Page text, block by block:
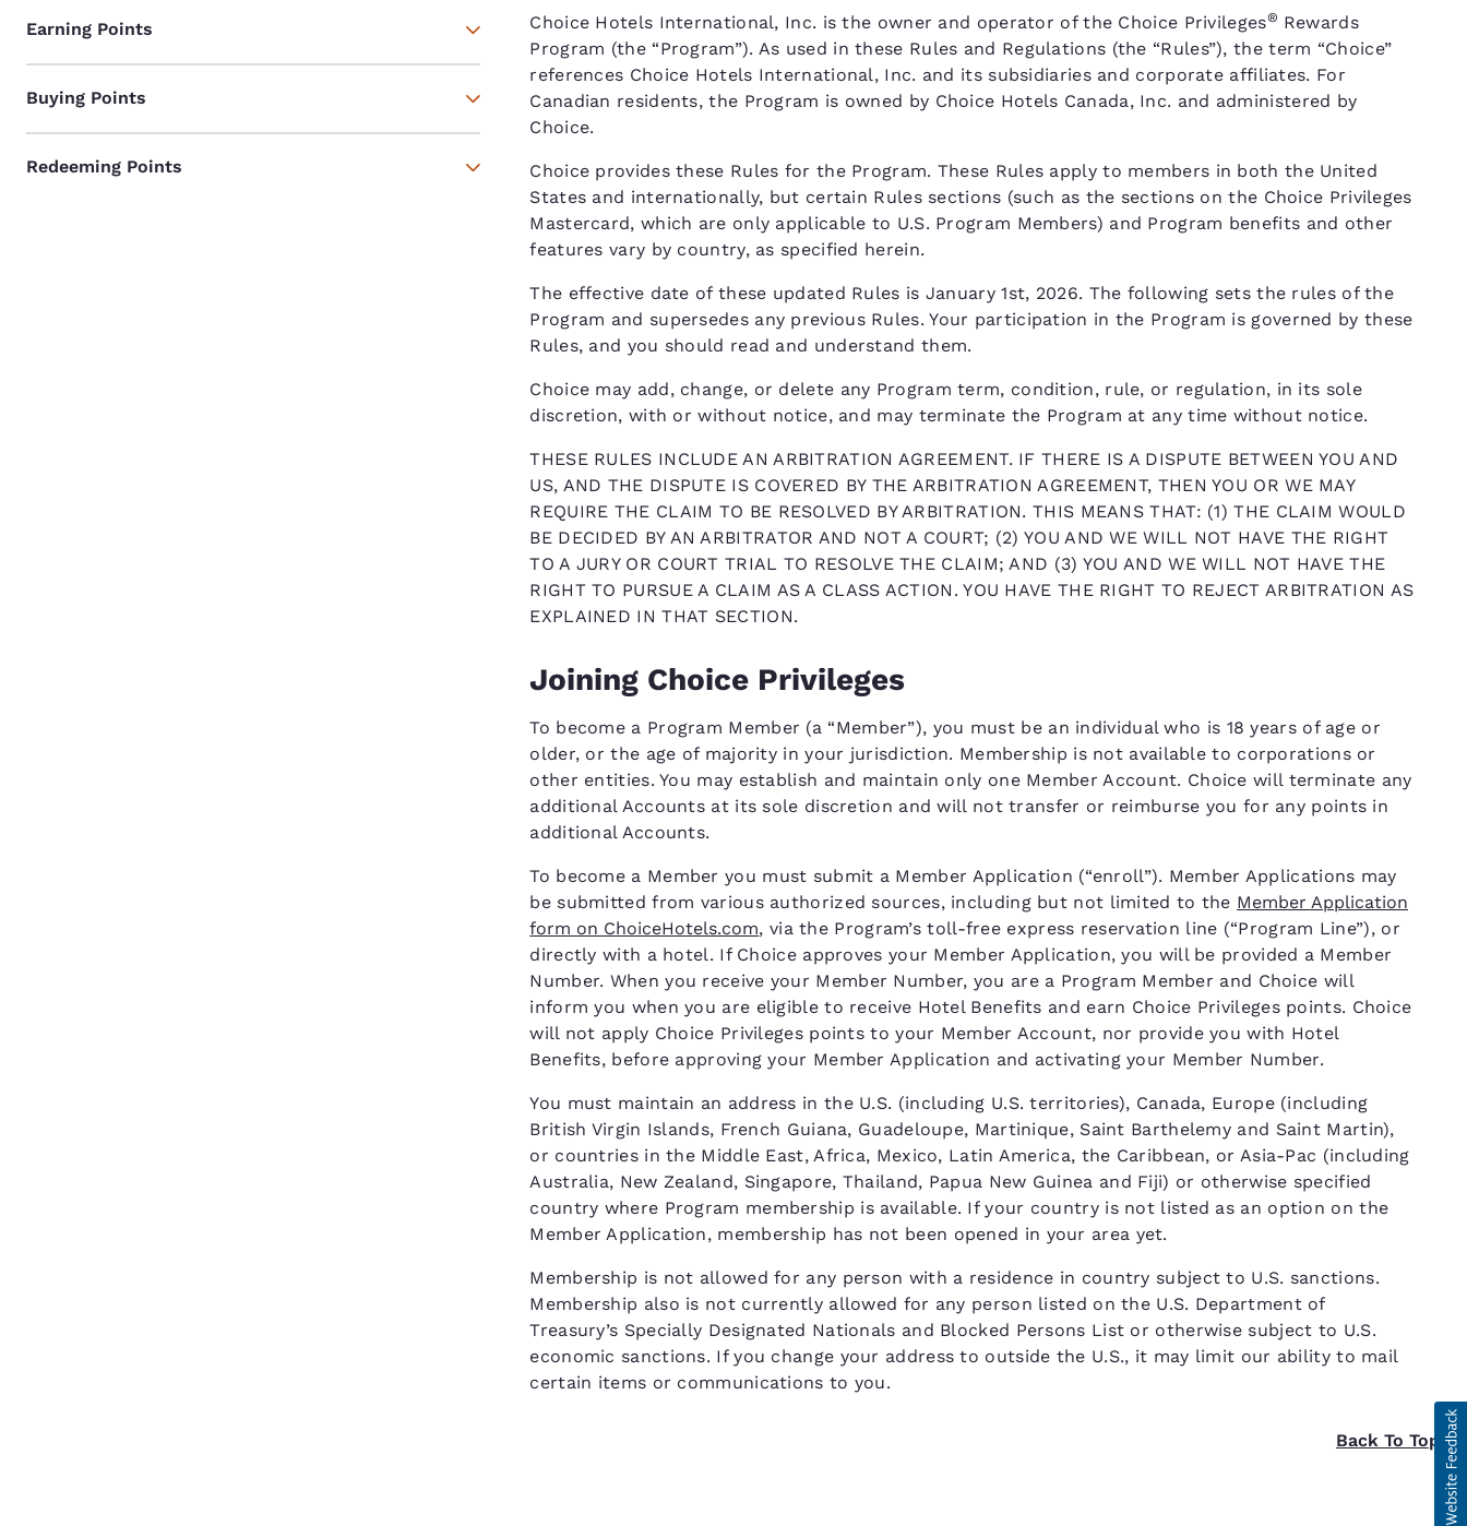
Earning Points
Buying Points
Redeeming Points
Choice Hotels International, Inc. is the owner and operator of the Choice Privileges® Rewards
Program (the “Program”). As used in these Rules and Regulations (the “Rules”), the term “Choice”
references Choice Hotels International, Inc. and its subsidiaries and corporate affiliates. For
Canadian residents, the Program is owned by Choice Hotels Canada, Inc. and administered by
Choice.
Choice provides these Rules for the Program. These Rules apply to members in both the United
States and internationally, but certain Rules sections (such as the sections on the Choice Privileges
Mastercard, which are only applicable to U.S. Program Members) and Program benefits and other
features vary by country, as specified herein.
The effective date of these updated Rules is January 1st, 2026. The following sets the rules of the
Program and supersedes any previous Rules. Your participation in the Program is governed by these
Rules, and you should read and understand them.
Choice may add, change, or delete any Program term, condition, rule, or regulation, in its sole
discretion, with or without notice, and may terminate the Program at any time without notice.
THESE RULES INCLUDE AN ARBITRATION AGREEMENT. IF THERE IS A DISPUTE BETWEEN YOU AND
US, AND THE DISPUTE IS COVERED BY THE ARBITRATION AGREEMENT, THEN YOU OR WE MAY
REQUIRE THE CLAIM TO BE RESOLVED BY ARBITRATION. THIS MEANS THAT: (1) THE CLAIM WOULD
BE DECIDED BY AN ARBITRATOR AND NOT A COURT; (2) YOU AND WE WILL NOT HAVE THE RIGHT
TO A JURY OR COURT TRIAL TO RESOLVE THE CLAIM; AND (3) YOU AND WE WILL NOT HAVE THE
RIGHT TO PURSUE A CLAIM AS A CLASS ACTION. YOU HAVE THE RIGHT TO REJECT ARBITRATION AS
EXPLAINED IN THAT SECTION.
Joining Choice Privileges
To become a Program Member (a “Member”), you must be an individual who is 18 years of age or
older, or the age of majority in your jurisdiction. Membership is not available to corporations or
other entities. You may establish and maintain only one Member Account. Choice will terminate any
additional Accounts at its sole discretion and will not transfer or reimburse you for any points in
additional Accounts.
To become a Member you must submit a Member Application (“enroll”). Member Applications may
be submitted from various authorized sources, including but not limited to the Member Application
form on ChoiceHotels.com, via the Program’s toll-free express reservation line (“Program Line”), or
directly with a hotel. If Choice approves your Member Application, you will be provided a Member
Number. When you receive your Member Number, you are a Program Member and Choice will
inform you when you are eligible to receive Hotel Benefits and earn Choice Privileges points. Choice
will not apply Choice Privileges points to your Member Account, nor provide you with Hotel
Benefits, before approving your Member Application and activating your Member Number.
You must maintain an address in the U.S. (including U.S. territories), Canada, Europe (including
British Virgin Islands, French Guiana, Guadeloupe, Martinique, Saint Barthelemy and Saint Martin),
or countries in the Middle East, Africa, Mexico, Latin America, the Caribbean, or Asia-Pac (including
Australia, New Zealand, Singapore, Thailand, Papua New Guinea and Fiji) or otherwise specified
country where Program membership is available. If your country is not listed as an option on the
Member Application, membership has not been opened in your area yet.
Membership is not allowed for any person with a residence in country subject to U.S. sanctions.
Membership also is not currently allowed for any person listed on the U.S. Department of
Treasury’s Specially Designated Nationals and Blocked Persons List or otherwise subject to U.S.
economic sanctions. If you change your address to outside the U.S., it may limit our ability to mail
certain items or communications to you.
Back To Top